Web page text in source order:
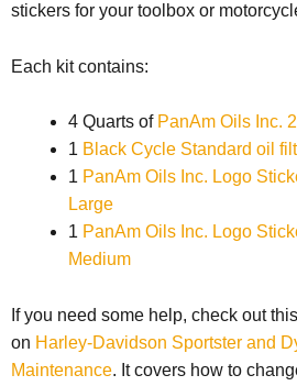
stickers for your toolbox or
Each kit contains:
4 Quarts of PanAm Oils Inc.
1 Black Cycle Standard oil
1 PanAm Oils Inc. Logo
Large
1 PanAm Oils Inc. Logo
Medium
If you need some help, check out
on Harley-Davidson Sportster and
Maintenance. It covers how to